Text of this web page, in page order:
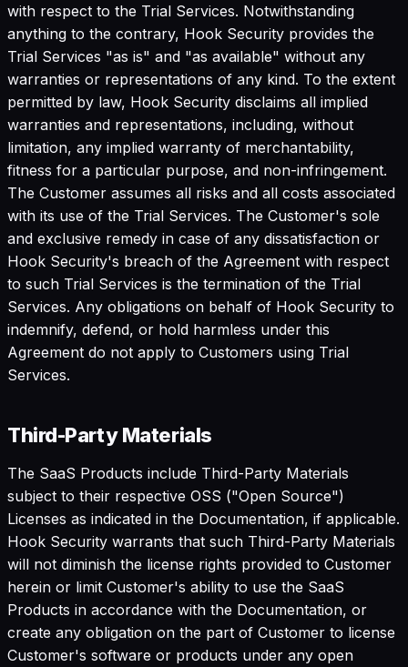
with respect to the Trial Services. Notwithstanding
anything to the contrary, Hook Security provides the
Trial Services "as is" and "as available" without any
warranties or representations of any kind. To the extent
permitted by law, Hook Security disclaims all implied
warranties and representations, including, without
limitation, any implied warranty of merchantability,
fitness for a particular purpose, and non-infringement.
The Customer assumes all risks and all costs associated
with its use of the Trial Services. The Customer's sole
and exclusive remedy in case of any dissatisfaction or
Hook Security's breach of the Agreement with respect
to such Trial Services is the termination of the Trial
Services. Any obligations on behalf of Hook Security to
indemnify, defend, or hold harmless under this
Agreement do not apply to Customers using Trial
Services.
Third-Party Materials
The SaaS Products include Third-Party Materials
subject to their respective OSS ("Open Source")
Licenses as indicated in the Documentation, if applicable.
Hook Security warrants that such Third-Party Materials
will not diminish the license rights provided to Customer
herein or limit Customer's ability to use the SaaS
Products in accordance with the Documentation, or
create any obligation on the part of Customer to license
Customer's software or products under any open